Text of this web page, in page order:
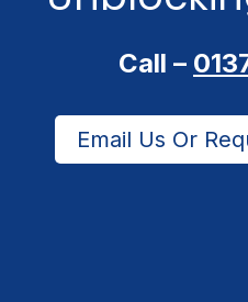
Call –
Email Us Or